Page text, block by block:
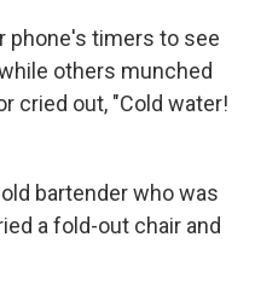
phone's timers to see
others munched
cried out, "Cold water!
bartender who was
a fold-out chair and